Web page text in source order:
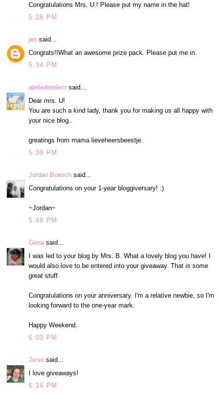
Congratulations Mrs. U.! Please put my name in the hat!
5:28 PM
jen said...
Congrats!!What an awesome prize pack. Please put me in.
5:34 PM
atelierlemlem said...
Dear mrs. U!
You are such a kind lady, thank you for making us all happy with
your nice blog..
greatings from mama lieveheersbeestje.
5:38 PM
Jordan Boesch said...
Congratulations on your 1-year bloggiversary! :)
~Jordan~
5:48 PM
Gena said...
I was led to your blog by Mrs. B. What a lovely blog you have! I
would also love to be entered into your giveaway. That is some
great stuff.
Congratulations on your anniversary. I'm a relative newbie, so I'm
looking forward to the one-year mark.
Happy Weekend.
6:03 PM
Jenni said...
I love giveaways!
6:16 PM